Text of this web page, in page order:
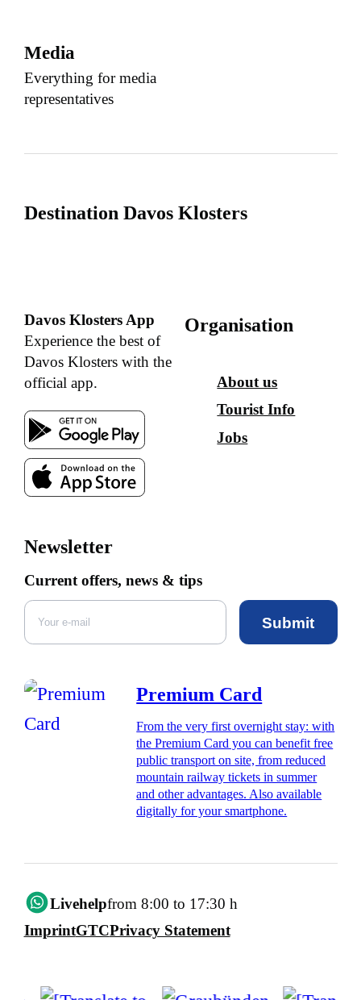
Media
Everything for media
representatives
Destination Davos Klosters
Davos Klosters App
Experience the best of
Davos Klosters with the
official app.
Organisation
About us
Tourist Info
Jobs
Newsletter
Current offers, news & tips
Submit
Premium Card
From the very first overnight stay: with
the Premium Card you can benefit free
public transport on site, from reduced
mountain railway tickets in summer
and other advantages. Also available
digitally for your smartphone.
Livehelpfrom 8:00 to 17:30 h
ImprintGTCPrivacy Statement